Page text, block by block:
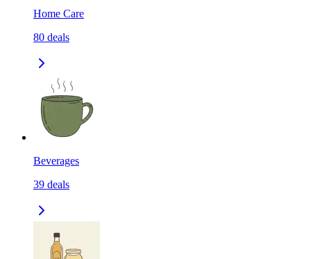
Home Care
80 deals
Beverages
39 deals